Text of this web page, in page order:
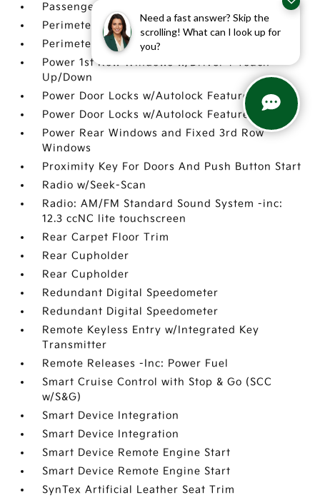
Need a fast answer? Skip the
scrolling! What can I look up for
you?
Passenger Seat
Perimeter Alarm
Perimeter Alarm
Power 1st Row Windows w/Driver 1-Touch
Up/Down
Power Door Locks w/Autolock Feature
Power Door Locks w/Autolock Feature
Power Rear Windows and Fixed 3rd Row
Windows
Proximity Key For Doors And Push Button Start
Radio w/Seek-Scan
Radio: AM/FM Standard Sound System -inc:
12.3 ccNC lite touchscreen
Rear Carpet Floor Trim
Rear Cupholder
Rear Cupholder
Redundant Digital Speedometer
Redundant Digital Speedometer
Remote Keyless Entry w/Integrated Key
Transmitter
Remote Releases -Inc: Power Fuel
Smart Cruise Control with Stop & Go (SCC
w/S&G)
Smart Device Integration
Smart Device Integration
Smart Device Remote Engine Start
Smart Device Remote Engine Start
SynTex Artificial Leather Seat Trim